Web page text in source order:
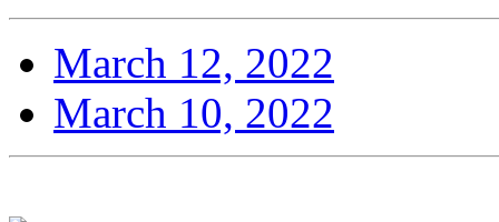
March 12, 2022
March 10, 2022